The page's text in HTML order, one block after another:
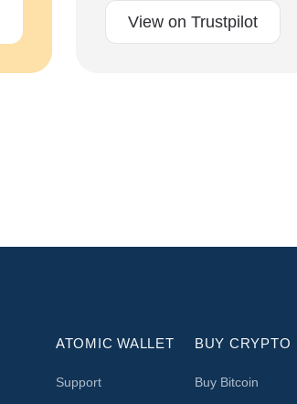
View on Trustpilot
ATOMIC WALLET
Support
BUY CRYPTO
Buy Bitcoin